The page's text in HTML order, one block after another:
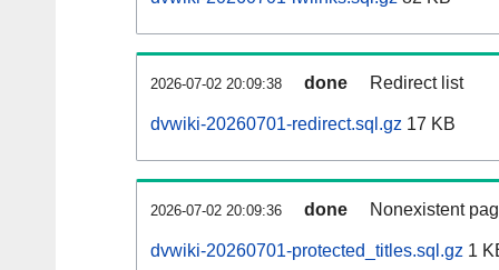
2026-07-02 20:09:38 done Redirect list
dvwiki-20260701-redirect.sql.gz 17 KB
2026-07-02 20:09:36 done Nonexistent
dvwiki-20260701-protected_titles.sql.gz 1